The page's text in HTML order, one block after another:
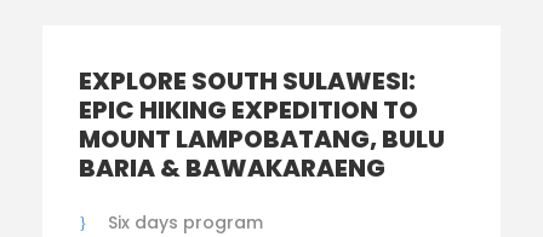
EXPLORE SOUTH SULAWESI:
EPIC HIKING EXPEDITION TO
MOUNT LAMPOBATANG, BULU
BARIA & BAWAKARAENG
Six days program